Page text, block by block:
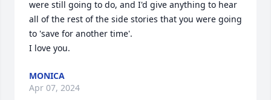
were still going to do, and I'd give anything to hear
all of the rest of the side stories that you were going
to 'save for another time'.
I love you.
MONICA
Apr 07, 2024